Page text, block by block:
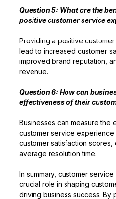
Question 5: What are the
positive customer service
Providing a positive
lead to increased customer
improved brand reputation,
revenue.
Question 6: How can
effectiveness of their
Businesses can measure the
customer service experience
customer satisfaction scores,
average resolution time.
In summary, customer
crucial role in shaping
driving business success. By